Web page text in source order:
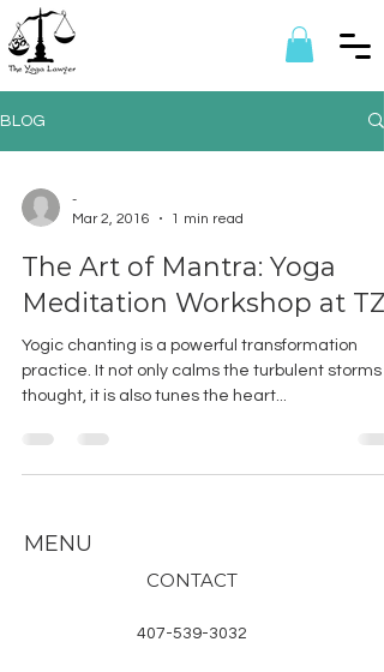
BLOG
-
Mar 2, 2016
1 min read
The Art of Mantra: Yoga
Meditation Workshop at
Yogic chanting is a powerful transformation
practice. It not only calms the turbulent storms
thought, it is also tunes the heart...
MENU
CONTACT
407-539-3032